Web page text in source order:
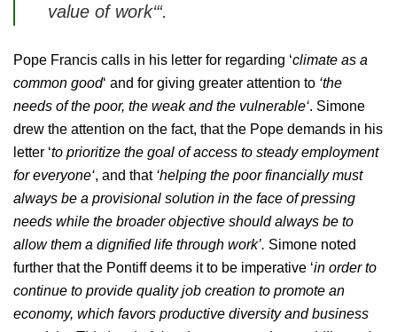
value of work‘“.
Pope Francis calls in his letter for regarding ‘climate as a
common good‘ and for giving greater attention to ‘the
needs of the poor, the weak and the vulnerable‘. Simone
drew the attention on the fact, that the Pope demands in his
letter ‘to prioritize the goal of access to steady employment
for everyone‘, and that ‘helping the poor financially must
always be a provisional solution in the face of pressing
needs while the broader objective should always be to
allow them a dignified life through work’. Simone noted
further that the Pontiff deems it to be imperative ‘in order to
continue to provide quality job creation to promote an
economy, which favors productive diversity and business